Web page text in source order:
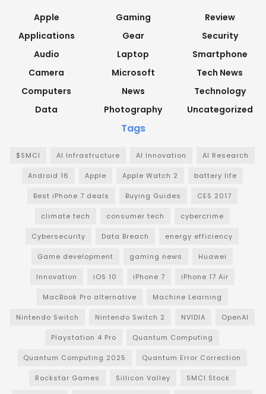
Apple
Applications
Audio
Camera
Computers
Data
Gaming
Gear
Laptop
Microsoft
News
Photography
Review
Security
Smartphone
Tech News
Technology
Uncategorized
Tags
$SMCI AI Infrastructure AI Innovation AI Research
Android 16 Apple Apple Watch 2 battery life
Best iPhone 7 deals Buying Guides CES 2017
climate tech consumer tech cybercrime
Cybersecurity Data Breach energy efficiency
Game development gaming news Huawei
Innovation iOS 10 iPhone 7 iPhone 17 Air
MacBook Pro alternative Machine Learning
Nintendo Switch Nintendo Switch 2 NVIDIA OpenAI
Playstation 4 Pro Quantum Computing
Quantum Computing 2025 Quantum Error Correction
Rockstar Games Sillicon Valley SMCI Stock